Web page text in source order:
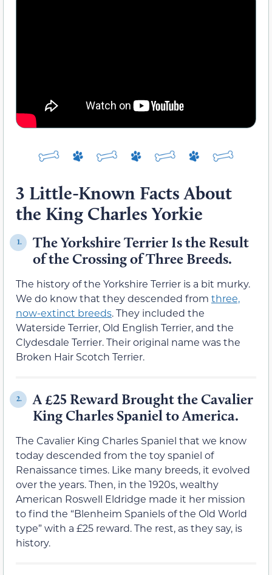
3 Little-Known Facts About
the King Charles Yorkie
1.
The Yorkshire Terrier Is the Result
of the Crossing of Three Breeds.
The history of the Yorkshire Terrier is a bit murky.
We do know that they descended from three,
now-extinct breeds. They included the
Waterside Terrier, Old English Terrier, and the
Clydesdale Terrier. Their original name was the
Broken Hair Scotch Terrier.
2.
A £25 Reward Brought the Cavalier
King Charles Spaniel to America.
The Cavalier King Charles Spaniel that we know
today descended from the toy spaniel of
Renaissance times. Like many breeds, it evolved
over the years. Then, in the 1920s, wealthy
American Roswell Eldridge made it her mission
to find the “Blenheim Spaniels of the Old World
type” with a £25 reward. The rest, as they say, is
history.